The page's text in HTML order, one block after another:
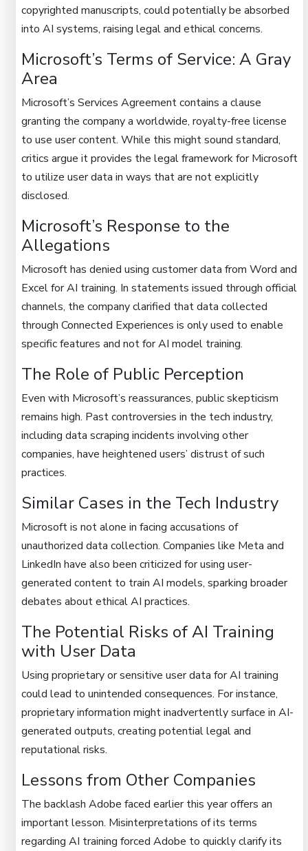
copyrighted manuscripts, could potentially be absorbed
into AI systems, raising legal and ethical concerns.
Microsoft’s Terms of Service: A Gray
Area
Microsoft’s Services Agreement contains a clause
granting the company a worldwide, royalty-free license
to use user content. While this might sound standard,
critics argue it provides the legal framework for Microsoft
to utilize user data in ways that are not explicitly
disclosed.
Microsoft’s Response to the
Allegations
Microsoft has denied using customer data from Word and
Excel for AI training. In statements issued through official
channels, the company clarified that data collected
through Connected Experiences is only used to enable
specific features and not for AI model training.
The Role of Public Perception
Even with Microsoft’s reassurances, public skepticism
remains high. Past controversies in the tech industry,
including data scraping incidents involving other
companies, have heightened users’ distrust of such
practices.
Similar Cases in the Tech Industry
Microsoft is not alone in facing accusations of
unauthorized data collection. Companies like Meta and
LinkedIn have also been criticized for using user-
generated content to train AI models, sparking broader
debates about ethical AI practices.
The Potential Risks of AI Training
with User Data
Using proprietary or sensitive user data for AI training
could lead to unintended consequences. For instance,
proprietary information might inadvertently surface in AI-
generated outputs, creating potential legal and
reputational risks.
Lessons from Other Companies
The backlash Adobe faced earlier this year offers an
important lesson. Misinterpretations of its terms
regarding AI training forced Adobe to quickly clarify its